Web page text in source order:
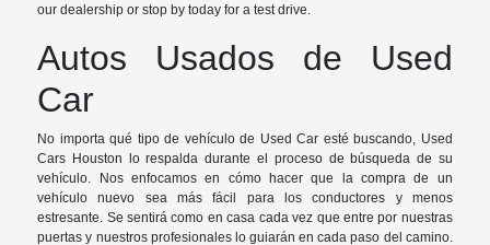
our dealership or stop by today for a test drive.
Autos Usados de Used
Car
No importa qué tipo de vehículo de Used Car esté buscando, Used
Cars Houston lo respalda durante el proceso de búsqueda de su
vehículo. Nos enfocamos en cómo hacer que la compra de un
vehículo nuevo sea más fácil para los conductores y menos
estresante. Se sentirá como en casa cada vez que entre por nuestras
puertas y nuestros profesionales lo guiarán en cada paso del camino.